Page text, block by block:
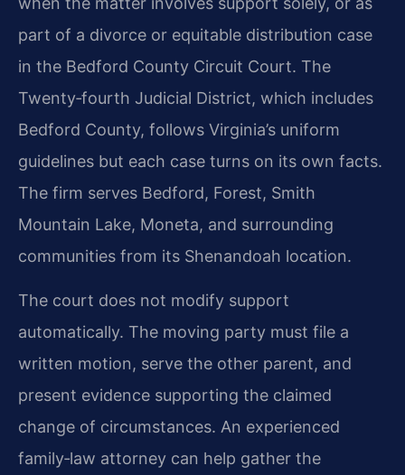
part of a divorce or equitable distribution case
in the Bedford County Circuit Court. The
Twenty‑fourth Judicial District, which includes
Bedford County, follows Virginia’s uniform
guidelines but each case turns on its own facts.
The firm serves Bedford, Forest, Smith
Mountain Lake, Moneta, and surrounding
communities from its Shenandoah location.
The court does not modify support
automatically. The moving party must file a
written motion, serve the other parent, and
present evidence supporting the claimed
change of circumstances. An experienced
family‑law attorney can help gather the